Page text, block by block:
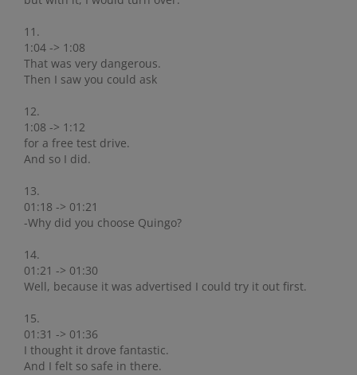
11.
1:04 -> 1:08
That was very dangerous.
Then I saw you could ask
12.
1:08 -> 1:12
for a free test drive.
And so I did.
13.
01:18 -> 01:21
-Why did you choose Quingo?
14.
01:21 -> 01:30
Well, because it was advertised I could try it out first.
15.
01:31 -> 01:36
I thought it drove fantastic.
And I felt so safe in there.